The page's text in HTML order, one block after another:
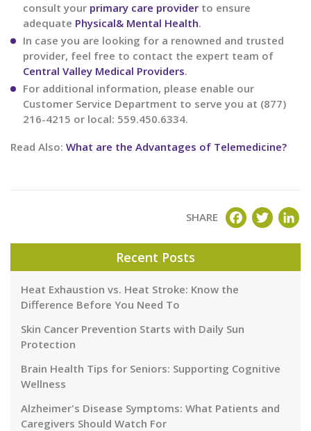
consult your primary care provider to ensure
adequate Physical& Mental Health.
In case you are looking for a renowned and trusted
provider, feel free to contact the expert team of
Central Valley Medical Providers.
For additional information, please enable our
Customer Service Department to serve you at (877)
216-4215 or local: 559.450.6334.
Read Also: What are the Advantages of Telemedicine?
SHARE FACEBOOK
Recent Posts
Heat Exhaustion vs. Heat Stroke: Know the
Difference Before You Need To
Skin Cancer Prevention Starts with Daily Sun
Protection
Brain Health Tips for Seniors: Supporting Cognitive
Wellness
Alzheimer's Disease Symptoms: What Patients and
Caregivers Should Watch For